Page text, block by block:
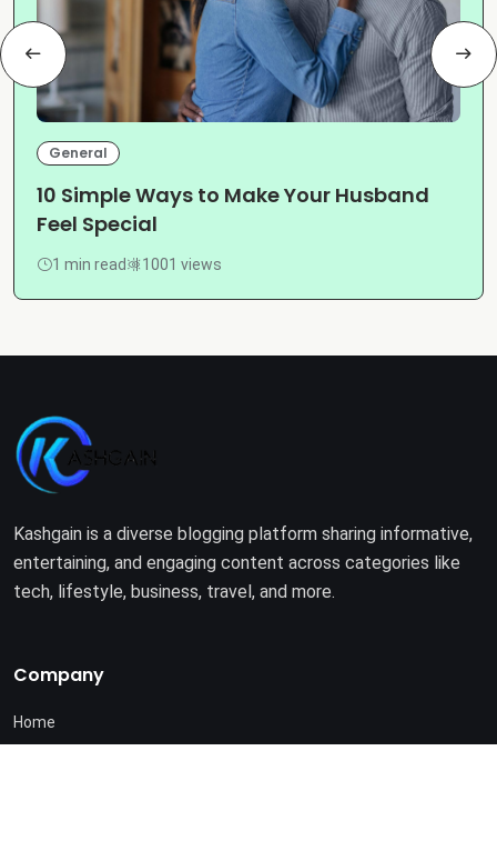
General
10 Simple Ways to Make Your Husband
Feel Special
1 min read 1001 views
Kashgain is a diverse blogging platform sharing informative,
entertaining, and engaging content across categories like
tech, lifestyle, business, travel, and more.
Company
Home